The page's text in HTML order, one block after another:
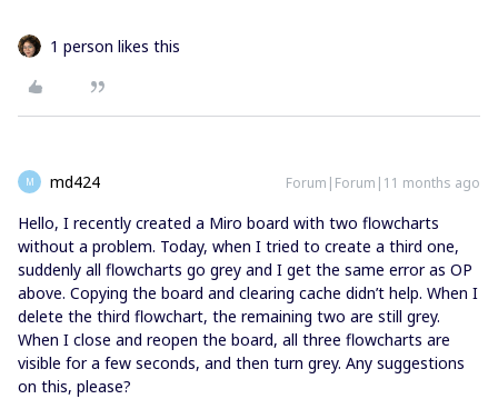
1 person likes this
M md424 Forum|Forum|11 months ago
Hello, I recently created a Miro board with two flowcharts
without a problem. Today, when I tried to create a third one,
suddenly all flowcharts go grey and I get the same error as OP
above. Copying the board and clearing cache didn’t help. When I
delete the third flowchart, the remaining two are still grey.
When I close and reopen the board, all three flowcharts are
visible for a few seconds, and then turn grey. Any suggestions
on this, please?